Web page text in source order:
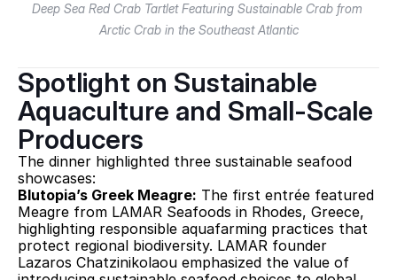
Deep Sea Red Crab Tartlet Featuring Sustainable Crab from
Arctic Crab in the Southeast Atlantic
Spotlight on Sustainable
Aquaculture and Small-Scale
Producers
The dinner highlighted three sustainable seafood
showcases:
Blutopia’s Greek Meagre: The first entrée featured
Meagre from LAMAR Seafoods in Rhodes, Greece,
highlighting responsible aquafarming practices that
protect regional biodiversity. LAMAR founder
Lazaros Chatzinikolaou emphasized the value of